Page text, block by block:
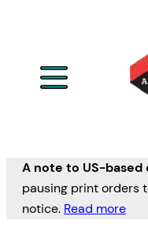
A note to US-based
pausing print orders
notice. Read more